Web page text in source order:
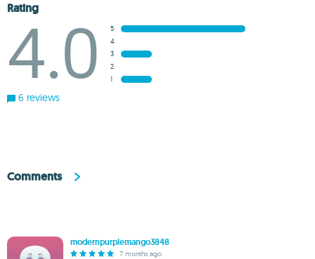
Rating
4.0
5
4
3
2
1
6 reviews
Comments
modernpurplemango3848
7 months ago